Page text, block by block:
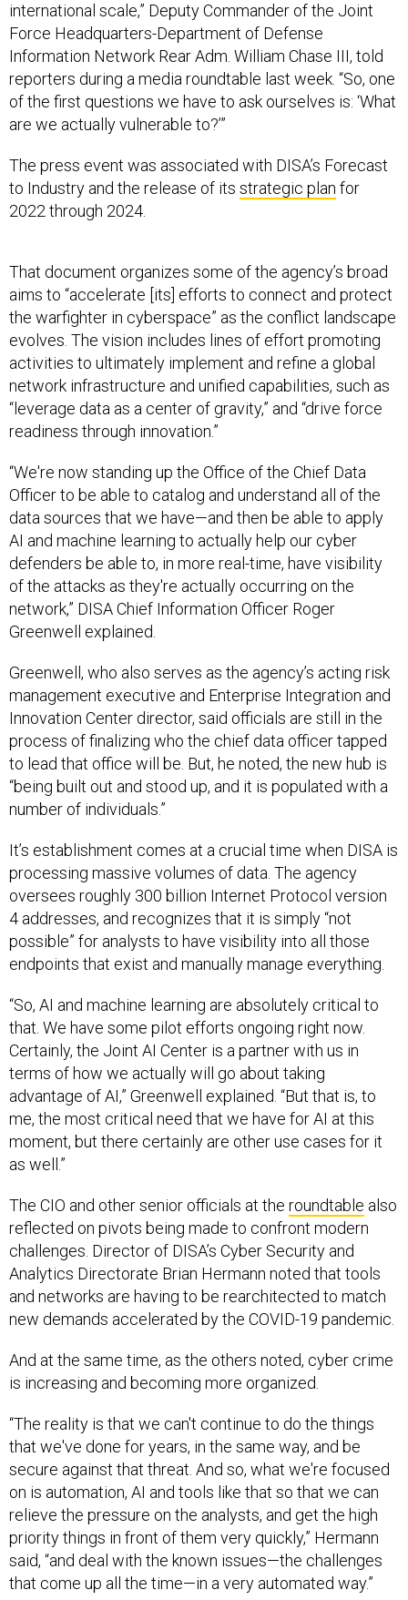
international scale,” Deputy Commander of the Joint
Force Headquarters-Department of Defense
Information Network Rear Adm. William Chase III, told
reporters during a media roundtable last week. “So, one
of the first questions we have to ask ourselves is: ‘What
are we actually vulnerable to?’”
The press event was associated with DISA’s Forecast
to Industry and the release of its strategic plan for
2022 through 2024.
aims to “accelerate [its] efforts to connect and protect
the warfighter in cyberspace” as the conflict landscape
evolves. The vision includes lines of effort promoting
activities to ultimately implement and refine a global
network infrastructure and unified capabilities, such as
“leverage data as a center of gravity,” and “drive force
readiness through innovation.”
Officer to be able to catalog and understand all of the
data sources that we have—and then be able to apply
AI and machine learning to actually help our cyber
defenders be able to, in more real-time, have visibility
of the attacks as they're actually occurring on the
network,” DISA Chief Information Officer Roger
Greenwell explained.
management executive and Enterprise Integration and
Innovation Center director, said officials are still in the
process of finalizing who the chief data officer tapped
to lead that office will be. But, he noted, the new hub is
“being built out and stood up, and it is populated with a
number of individuals.”
processing massive volumes of data. The agency
oversees roughly 300 billion Internet Protocol version
4 addresses, and recognizes that it is simply “not
possible” for analysts to have visibility into all those
endpoints that exist and manually manage everything.
that. We have some pilot efforts ongoing right now.
Certainly, the Joint AI Center is a partner with us in
terms of how we actually will go about taking
advantage of AI,” Greenwell explained. “But that is, to
me, the most critical need that we have for AI at this
moment, but there certainly are other use cases for it
as well.”
reflected on pivots being made to confront modern
challenges. Director of DISA’s Cyber Security and
Analytics Directorate Brian Hermann noted that tools
and networks are having to be rearchitected to match
new demands accelerated by the COVID-19 pandemic.
is increasing and becoming more organized.
that we've done for years, in the same way, and be
secure against that threat. And so, what we're focused
on is automation, AI and tools like that so that we can
relieve the pressure on the analysts, and get the high
priority things in front of them very quickly,” Hermann
said, “and deal with the known issues—the challenges
that come up all the time—in a very automated way.”